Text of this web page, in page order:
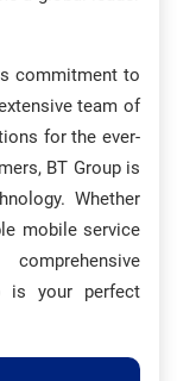
commitment to
team of
for the ever-
BT Group is
Whether
mobile service
is your perfect